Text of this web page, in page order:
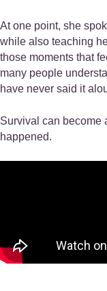
At one point, she
while also teaching
those moments that
many people
have never said it
Survival can become
happened.